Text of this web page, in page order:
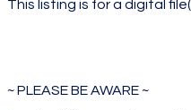
This listing is for a digital
~ PLEASE BE AWARE ~